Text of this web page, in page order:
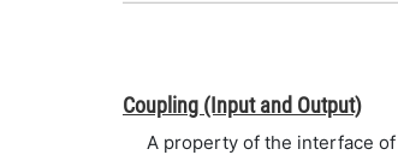
Coupling (Input and Output)
A property of the interface